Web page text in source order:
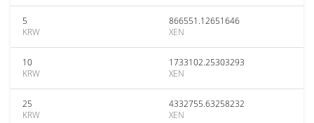
5
KRW
866551.12651646
XEN
10
KRW
1733102.25303293
XEN
25
KRW
4332755.63258232
XEN